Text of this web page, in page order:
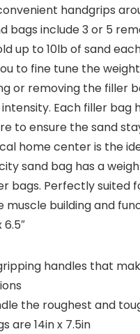
handgrips
bags include 3 or 5
up to 10lb of sand
to fine tune the
or removing the filler
Each filler bag
to ensure the sand
home center is the
sand bag has a
bags. Perfectly suited
muscle building and
6.5″
handles that
the roughest and
are 14in x 7.5in